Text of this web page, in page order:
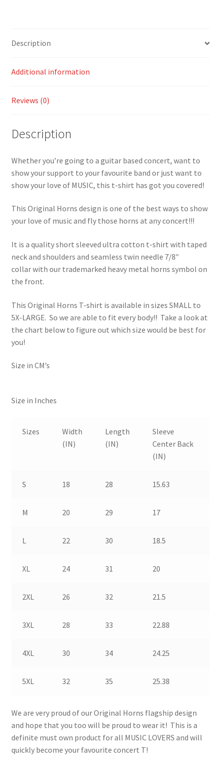
Description
Additional information
Reviews (0)
Description
Whether you’re going to a guitar based concert, want to
show your support to your favourite band or just want to
show your love of MUSIC, this t-shirt has got you covered!
This Original Horns design is one of the best ways to show
your love of music and fly those horns at any concert!!!
It is a quality short sleeved ultra cotton t-shirt with taped
neck and shoulders and seamless twin needle 7/8″
collar with our trademarked heavy metal horns symbol on
the front.
This Original Horns T-shirt is available in sizes SMALL to
5X-LARGE. So we are able to fit every body!! Take a look at
the chart below to figure out which size would be best for
you!
Size in CM’s
Size in Inches
Sizes
Width
(IN)
Length
(IN)
Sleeve
Center Back
(IN)
S 18 28 15.63
M 20 29 17
L 22 30 18.5
XL 24 31 20
2XL 26 32 21.5
3XL 28 33 22.88
4XL 30 34 24.25
5XL 32 35 25.38
We are very proud of our Original Horns flagship design
and hope that you too will be proud to wear it! This is a
definite must own product for all MUSIC LOVERS and will
quickly become your favourite concert T!